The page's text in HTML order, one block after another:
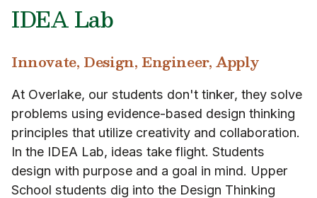
IDEA Lab
Innovate, Design, Engineer, Apply
At Overlake, our students don't tinker, they solve
problems using evidence-based design thinking
principles that utilize creativity and collaboration.
In the IDEA Lab, ideas take flight. Students
design with purpose and a goal in mind. Upper
School students dig into the Design Thinking